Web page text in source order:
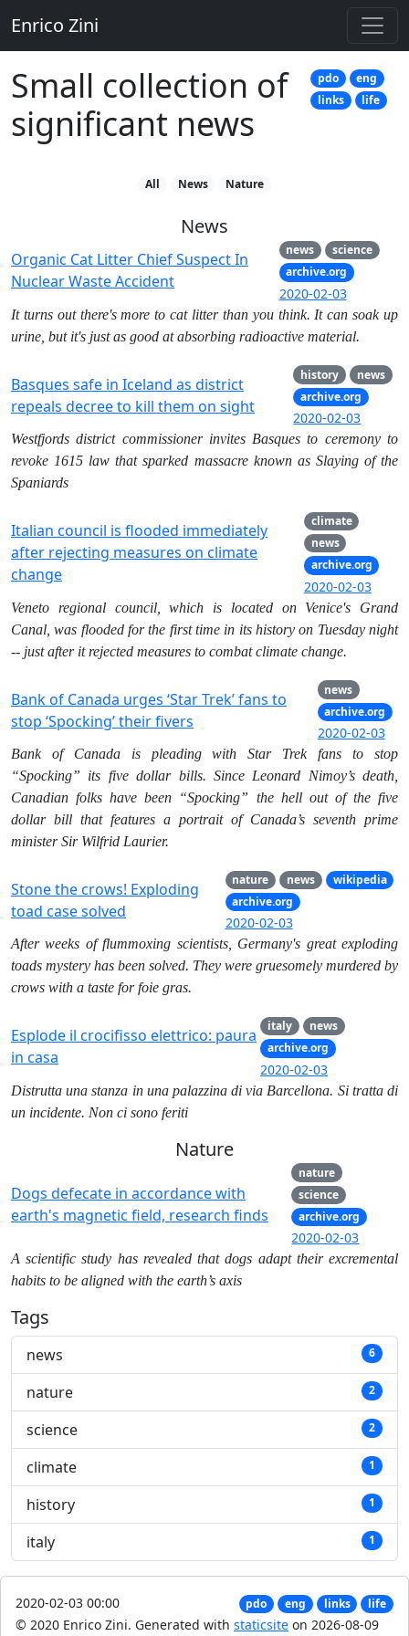
Enrico Zini
Small collection of
significant news
pdo
eng
links
life
All News Nature
News
Organic Cat Litter Chief Suspect In
Nuclear Waste Accident
news
science
archive.org
2020-02-03
It turns out there's more to cat litter than you think. It can soak up
urine, but it's just as good at absorbing radioactive material.
Basques safe in Iceland as district
repeals decree to kill them on sight
history
news
archive.org
2020-02-03
Westfjords district commissioner invites Basques to ceremony to
revoke 1615 law that sparked massacre known as Slaying of the
Spaniards
Italian council is flooded immediately
after rejecting measures on climate
change
climate
news
archive.org
2020-02-03
Veneto regional council, which is located on Venice's Grand
Canal, was flooded for the first time in its history on Tuesday night
-- just after it rejected measures to combat climate change.
Bank of Canada urges ‘Star Trek’ fans to
stop ‘Spocking’ their fivers
news
archive.org
2020-02-03
Bank of Canada is pleading with Star Trek fans to stop
“Spocking” its five dollar bills. Since Leonard Nimoy’s death,
Canadian folks have been “Spocking” the hell out of the five
dollar bill that features a portrait of Canada’s seventh prime
minister Sir Wilfrid Laurier.
Stone the crows! Exploding
toad case solved
nature news
wikipedia
archive.org
2020-02-03
After weeks of flummoxing scientists, Germany's great exploding
toads mystery has been solved. They were gruesomely murdered by
crows with a taste for foie gras.
Esplode il crocifisso elettrico: paura
in casa
italy
news
archive.org
2020-02-03
Distrutta una stanza in una palazzina di via Barcellona. Si tratta di
un incidente. Non ci sono feriti
Nature
Dogs defecate in accordance with
earth's magnetic field, research finds
nature
science
archive.org
2020-02-03
A scientific study has revealed that dogs adapt their excremental
habits to be aligned with the earth’s axis
Tags
news 6
nature 2
science 2
climate 1
history 1
italy 1
2020-02-03 00:00 pdo eng links life
© 2020 Enrico Zini. Generated with staticsite on 2026-08-09